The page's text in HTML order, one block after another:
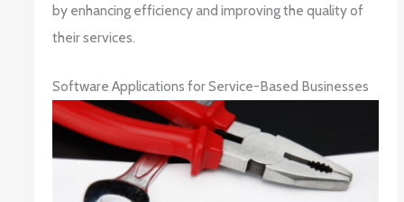
by enhancing efficiency and improving the quality of
their services.
Software Applications for Service-Based Businesses